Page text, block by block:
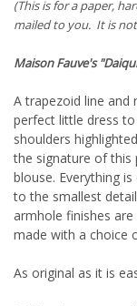
(This is for a paper,
mailed to you. It is
Maison Fauve's
A trapezoid line and
perfect little dress
shoulders
the signature of this
blouse. Everything
to the smallest
armhole finishes
made with a choice
As original as it is